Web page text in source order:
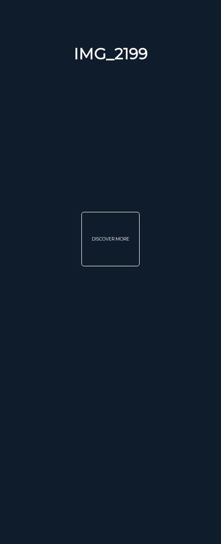
IMG_2199
DISCOVER MORE